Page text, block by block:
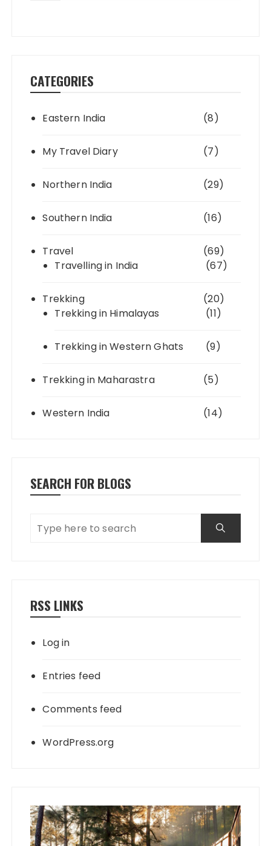
CATEGORIES
Eastern India (8)
My Travel Diary (7)
Northern India (29)
Southern India (16)
Travel
(69)
Travelling in India
(67)
Trekking
(20)
Trekking in Himalayas
(11)
Trekking in Western Ghats (9)
Trekking in Maharastra (5)
Western India (14)
SEARCH FOR BLOGS
RSS LINKS
Log in
Entries feed
Comments feed
WordPress.org